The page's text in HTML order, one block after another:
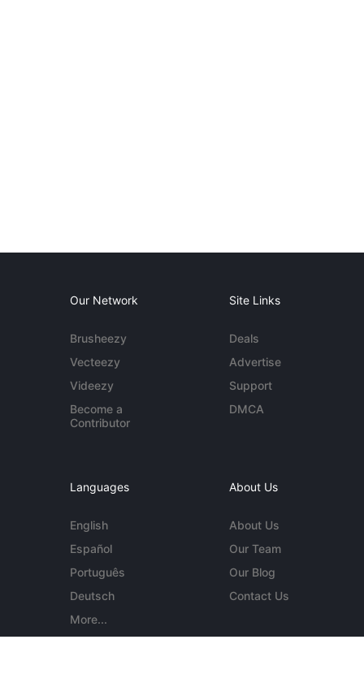
Our Network
Brusheezy
Vecteezy
Videezy
Become a
Contributor
Site Links
Deals
Advertise
Support
DMCA
Languages
English
Español
Português
Deutsch
More...
About Us
About Us
Our Team
Our Blog
Contact Us